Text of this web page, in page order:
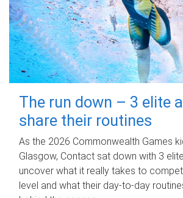
The run down – 3 elite
share their routines
As the 2026 Commonwealth Games
Glasgow, Contact sat down with 3
uncover what it really takes to
level and what their day‑to‑day